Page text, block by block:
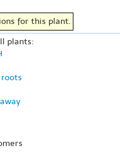
for this plant.
plants: